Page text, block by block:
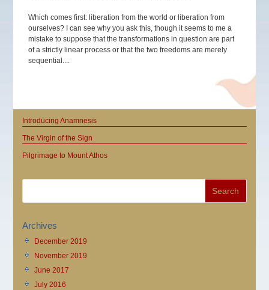
Which comes first: liberation from the world or liberation from
ourselves? I can see why you ask this, though it seems to me a
mistake to suppose that the transformations in question are part
of a strictly linear process or that the two freedoms are merely
sequential....
Introducing Anamnesis
The Virgin of the Sign
Pilgrimage to Mount Athos
Archives
December 2019
November 2019
June 2017
July 2016